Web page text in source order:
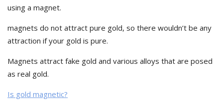
using a magnet.
magnets do not attract pure gold, so there wouldn’t be any
attraction if your gold is pure.
Magnets attract fake gold and various alloys that are posed
as real gold.
Is gold magnetic?